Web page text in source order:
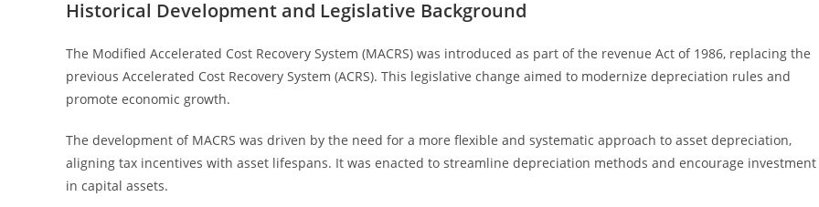
Historical Development and Legislative Background
The Modified Accelerated Cost Recovery System (MACRS) was introduced as part of the revenue Act of 1986, replacing the
previous Accelerated Cost Recovery System (ACRS). This legislative change aimed to modernize depreciation rules and
promote economic growth.
The development of MACRS was driven by the need for a more flexible and systematic approach to asset depreciation,
aligning tax incentives with asset lifespans. It was enacted to streamline depreciation methods and encourage investment
in capital assets.